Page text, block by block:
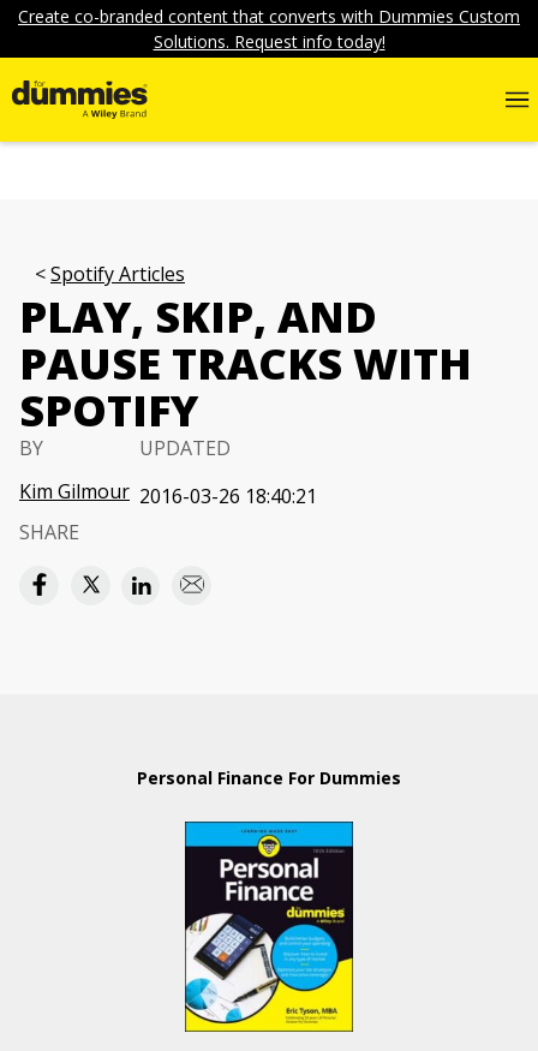
Create co-branded content that converts with Dummies Custom
Solutions. Request info today!
Spotify Articles
PLAY, SKIP, AND
PAUSE TRACKS WITH
SPOTIFY
BY
Kim Gilmour
UPDATED
2016-03-26 18:40:21
SHARE
Personal Finance For Dummies